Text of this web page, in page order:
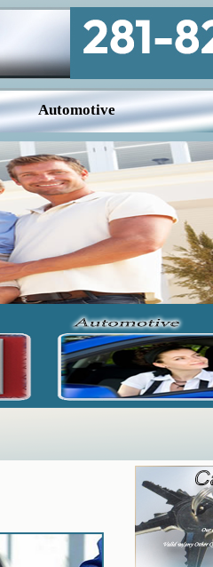
Automotive